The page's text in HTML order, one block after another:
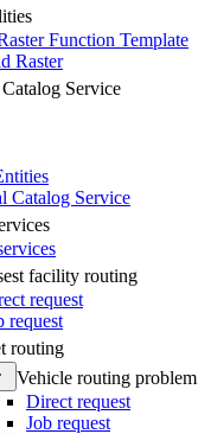
Function Template
Raster
Service
Catalog Service
facility routing
request
request
routing
Vehicle routing problem
Direct request
Job request